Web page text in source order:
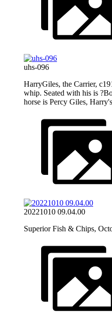
uhs-096
HarryGiles, the Carrier,
whip. Seated with his is
horse is Percy Giles,
20221010 09.04.00
Superior Fish & Chips,